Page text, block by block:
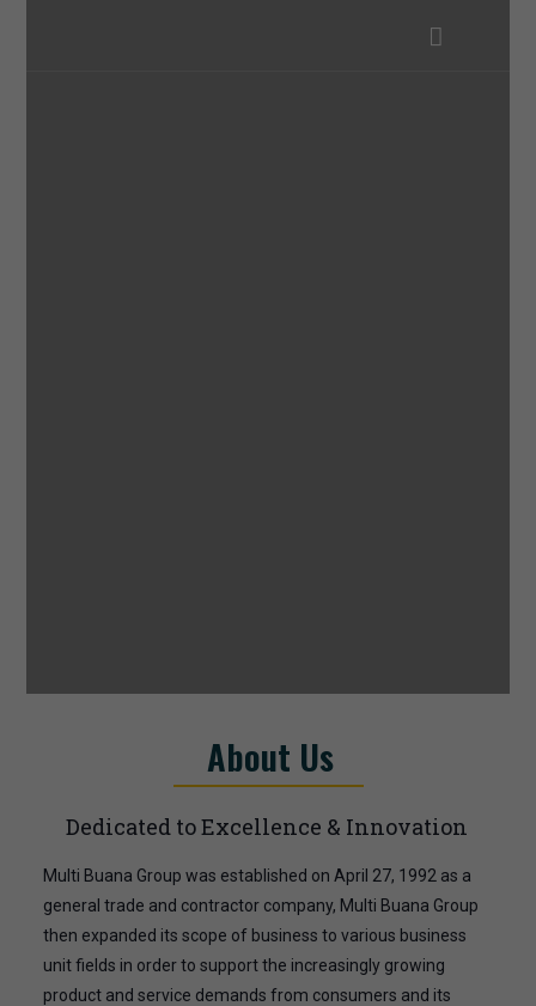
About Us
Dedicated to Excellence & Innovation
Multi Buana Group was established on April 27, 1992 as a
general trade and contractor company, Multi Buana Group
then expanded its scope of business to various business
unit fields in order to support the increasingly growing
product and service demands from consumers and its